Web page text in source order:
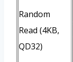
Random
Read (4KB,
QD32)